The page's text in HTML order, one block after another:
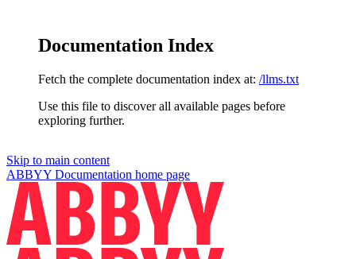
Documentation Index
Fetch the complete documentation index at: /llms.txt
Use this file to discover all available pages before
exploring further.
Skip to main content
ABBYY Documentation home page